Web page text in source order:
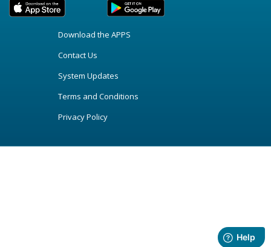
Download the APPS
Contact Us
System Updates
Terms and Conditions
Privacy Policy